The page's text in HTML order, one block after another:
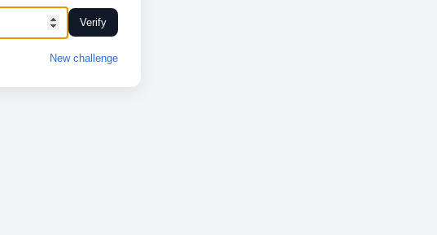
Verify
New challenge